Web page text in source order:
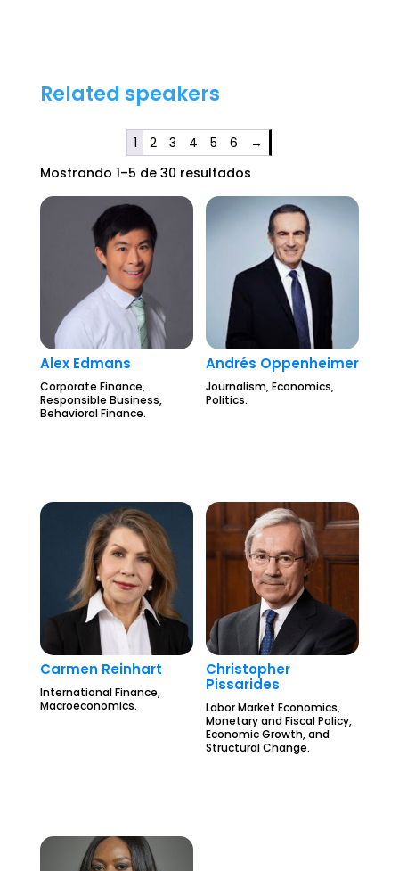
Related speakers
1 2 3 4 5 6
→
Mostrando 1–5 de 30 resultados
Alex Edmans
Corporate Finance,
Responsible Business,
Behavioral Finance.
Andrés Oppenheimer
Journalism, Economics,
Politics.
Carmen Reinhart
International Finance,
Macroeconomics.
Christopher
Pissarides
Labor Market Economics,
Monetary and Fiscal Policy,
Economic Growth, and
Structural Change.